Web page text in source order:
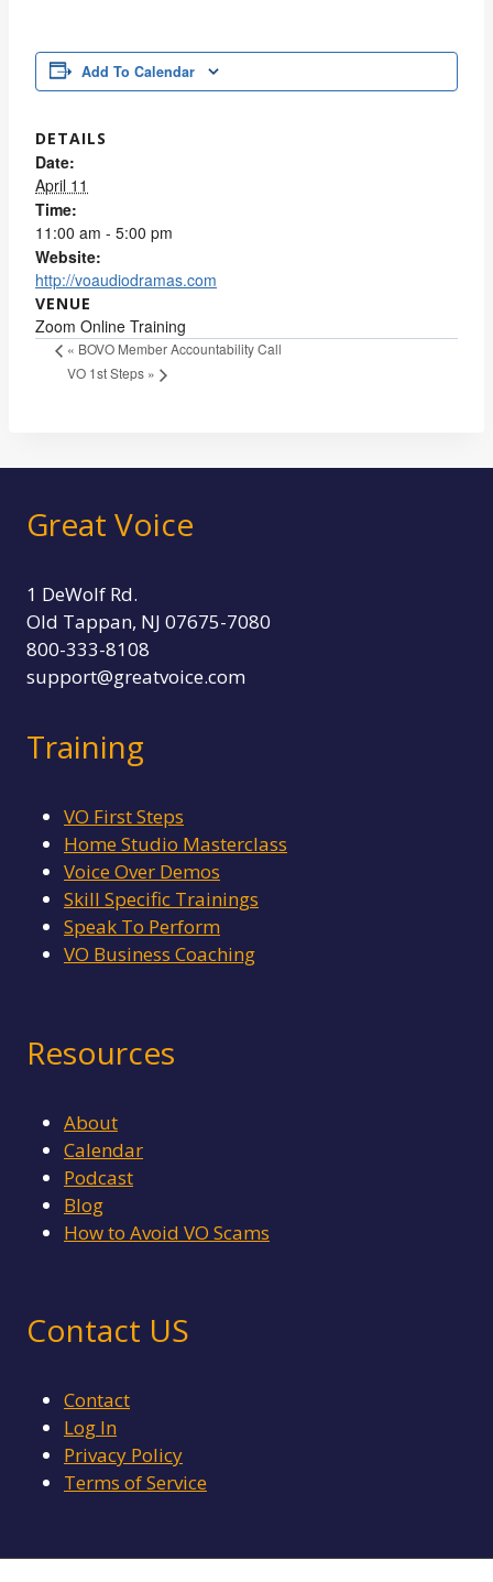
Add To Calendar
DETAILS
Date:
April 11
Time:
11:00 am - 5:00 pm
Website:
http://voaudiodramas.com
VENUE
Zoom Online Training
« BOVO Member Accountability Call
VO 1st Steps »
Great Voice
1 DeWolf Rd.
Old Tappan, NJ 07675-7080
800-333-8108
support@greatvoice.com
Training
VO First Steps
Home Studio Masterclass
Voice Over Demos
Skill Specific Trainings
Speak To Perform
VO Business Coaching
Resources
About
Calendar
Podcast
Blog
How to Avoid VO Scams
Contact US
Contact
Log In
Privacy Policy
Terms of Service